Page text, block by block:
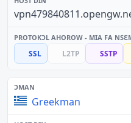
SSL L2TP SSTP
Greekman